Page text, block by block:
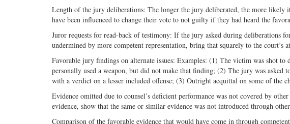
Length of the jury deliberations: The longer the jury deliberated, the more likely
have been influenced to change their vote to not guilty if they had heard the
Juror requests for read-back of testimony: If the jury asked during deliberations
undermined by more competent representation, bring that squarely to the court’s
Favorable jury findings on alternate issues: Examples: (1) The victim was shot to
personally used a weapon, but did not make that finding; (2) The jury was asked
with a verdict on a lesser included offense; (3) Outright acquittal on some of the
Evidence omitted due to counsel’s deficient performance was not covered by
evidence, show that the same or similar evidence was not introduced through
Comparison of the favorable evidence that would have come in through